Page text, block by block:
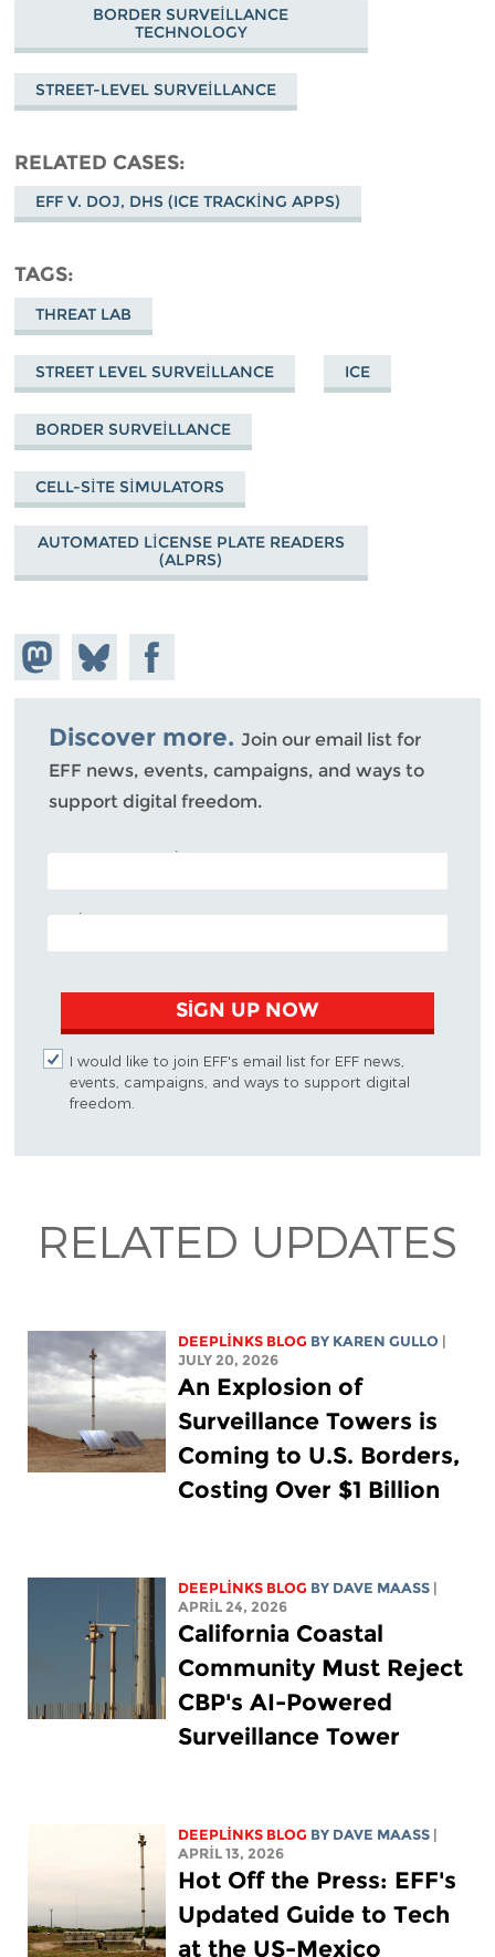
BORDER SURVEILLANCE
TECHNOLOGY
STREET-LEVEL SURVEILLANCE
RELATED CASES
EFF V. DOJ, DHS (ICE TRACKING APPS)
TAGS
THREAT LAB
STREET LEVEL SURVEILLANCE ICE
BORDER SURVEILLANCE
CELL-SITE SIMULATORS
AUTOMATED LICENSE PLATE READERS
(ALPRS)
Share on
Mastodon
Share
on
Bluesky
Share on
Facebook
Discover more. Join our email list for
EFF news, events, campaigns, and ways to
support digital freedom.
POSTAL CODE (OPTIONAL)
EMAIL ADDRESS
SIGN UP NOW
I would like to join EFF's email list for EFF news,
events, campaigns, and ways to support digital
freedom.
RELATED UPDATES
DEEPLINKS BLOG BY KAREN GULLO
JULY 20, 2026
An Explosion of
Surveillance Towers is
Coming to U.S. Borders,
Costing Over $1 Billion
DEEPLINKS BLOG BY DAVE MAASS
APRIL 24, 2026
California Coastal
Community Must Reject
CBP's AI-Powered
Surveillance Tower
DEEPLINKS BLOG BY DAVE MAASS
APRIL 13, 2026
Hot Off the Press: EFF's
Updated Guide to Tech
at the US-Mexico